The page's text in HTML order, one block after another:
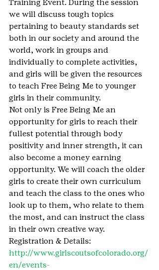
Training Event. During the session
we will discuss tough topics
pertaining to beauty standards set
both in our society and around the
world, work in groups and
individually to complete activities,
and girls will be given the resources
to teach Free Being Me to younger
girls in their community.
Not only is Free Being Me an
opportunity for girls to reach their
fullest potential through body
positivity and inner strength, it can
also become a money earning
opportunity. We will coach the older
girls to create their own curriculum
and teach the class to the ones who
look up to them, who relate to them
the most, and can instruct the class
in their own creative way.
Registration & Details:
http://www.girlscoutsofcolorado.org/
en/events-